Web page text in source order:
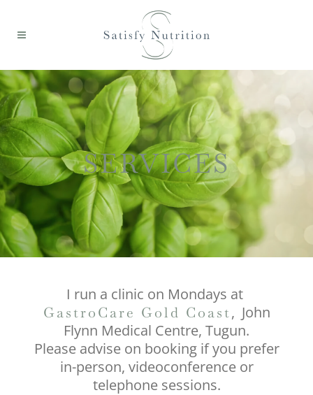
SERVICES
I run a clinic on Mondays at
GastroCare Gold Coast, John
Flynn Medical Centre, Tugun.
Please advise on booking if you prefer
in-person, videoconference or
telephone sessions.